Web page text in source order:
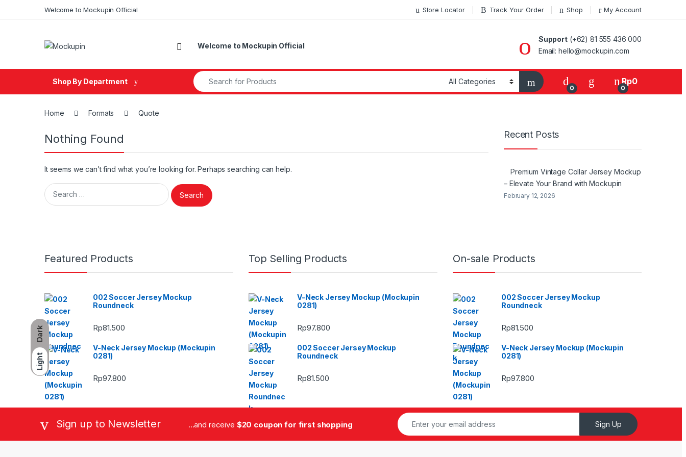
Dark
Light
Welcome to Mockupin Official Store Locator Track Your Order Shop My Account
Welcome to Mockupin Official
Support(+62) 81 555 436 000
Email: hello@mockupin.com
Shop By Department
Search for:
0 0
Rp0
Home Formats Quote
Nothing Found
It seems we can’t find what you’re looking for. Perhaps searching can help.
Search for:
Recent Posts
Premium Vintage Collar Jersey Mockup
– Elevate Your Brand with Mockupin
February 12, 2026
Featured Products
002 Soccer Jersey Mockup
Roundneck
Rp81.500
V-Neck Jersey Mockup (Mockupin
0281)
Rp97.800
Top Selling Products
V-Neck Jersey Mockup (Mockupin
0281)
Rp97.800
002 Soccer Jersey Mockup
Roundneck
Rp81.500
On-sale Products
002 Soccer Jersey Mockup
Roundneck
Rp81.500
V-Neck Jersey Mockup (Mockupin
0281)
Rp97.800
Sign up to Newsletter ...and receive $20 coupon for first shopping Sign Up